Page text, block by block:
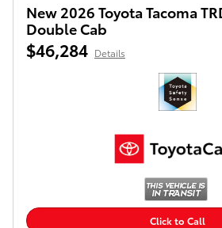
New 2026 Toyota Tacoma
Double Cab
$46,284 Details
Click to Call